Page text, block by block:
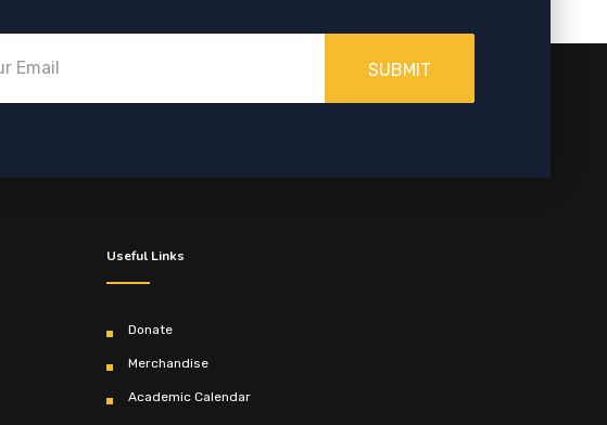
SUBMIT
Useful Links
Donate
Merchandise
Academic Calendar